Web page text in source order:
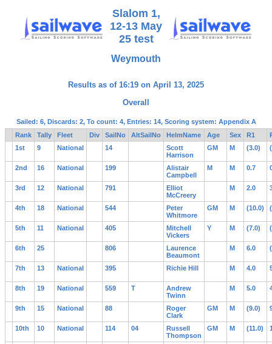
Slalom 1,
12-13 May
25 test
Weymouth
Results as of 16:19 on April 13, 2025
Overall
Sailed: 6, Discards: 2, To count: 4, Entries: 14, Scoring system: Appendix A
Rank
Tally Fleet Div SailNo AltSailNo HelmName Age Sex R1
1st
9 National 14
Scott
Harrison
GM M (3.0)
2nd 16 National 199
Alistair
Campbell
M M 0.7
3rd 12 National 791
Elliot
McCreery
M 2.0
4th 18 National 544
Peter
Whitmore
GM M (10.0)
5th 11 National 405
Mitchell
Vickers
Y M (7.0)
6th 25 806
Laurence
Beaumont
M 6.0
7th 13 National 395 Richie Hill M 4.0
8th 19 National 559 T
Andrew
Twinn
M 5.0
9th 15 National 88
Roger
Clark
GM M (9.0)
10th 10 National 114 04
Russell
Thompson
GM M (11.0)